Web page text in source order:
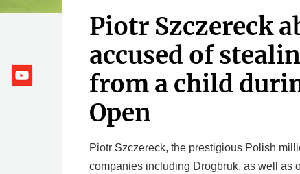
Piotr Szczereck
accused of
from a child
Open
Piotr Szczereck, the prestigious Polish
companies including Drogbruk, as well as